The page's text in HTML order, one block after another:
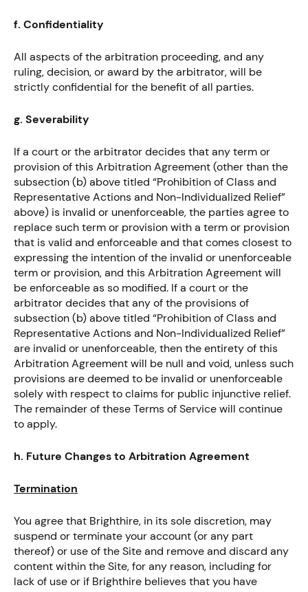
f. Confidentiality
All aspects of the arbitration proceeding, and any
ruling, decision, or award by the arbitrator, will be
strictly confidential for the benefit of all parties.
g. Severability
If a court or the arbitrator decides that any term or
provision of this Arbitration Agreement (other than the
subsection (b) above titled “Prohibition of Class and
Representative Actions and Non-Individualized Relief”
above) is invalid or unenforceable, the parties agree to
replace such term or provision with a term or provision
that is valid and enforceable and that comes closest to
expressing the intention of the invalid or unenforceable
term or provision, and this Arbitration Agreement will
be enforceable as so modified. If a court or the
arbitrator decides that any of the provisions of
subsection (b) above titled “Prohibition of Class and
Representative Actions and Non-Individualized Relief”
are invalid or unenforceable, then the entirety of this
Arbitration Agreement will be null and void, unless such
provisions are deemed to be invalid or unenforceable
solely with respect to claims for public injunctive relief.
The remainder of these Terms of Service will continue
to apply.
h. Future Changes to Arbitration Agreement
Termination
You agree that Brighthire, in its sole discretion, may
suspend or terminate your account (or any part
thereof) or use of the Site and remove and discard any
content within the Site, for any reason, including for
lack of use or if Brighthire believes that you have